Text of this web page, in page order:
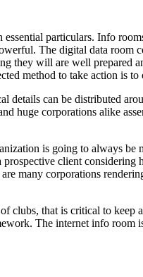
particulars. Info
The digital data room
they will are well prepared
method to take action is to
details can be distributed
huge corporations alike
is going to always be
client
many corporations
clubs, that is critical to keep
The internet info room